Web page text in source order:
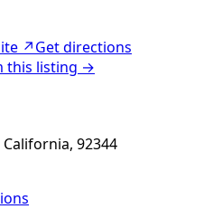
↗Get directions
this listing →
California, 92344